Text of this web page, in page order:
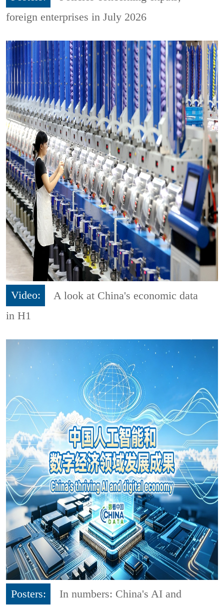
foreign enterprises in July 2026
Video:
A look at China's economic data
in H1
Posters:
In numbers: China's AI and